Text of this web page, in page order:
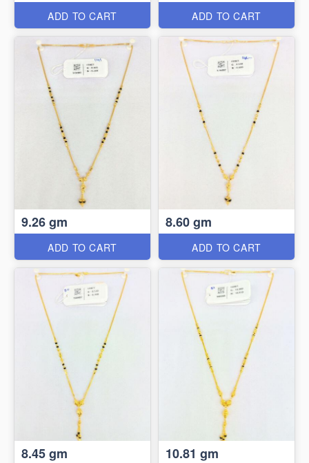
ADD TO CART ADD TO CART
9.26 gm
ADD TO CART
8.60 gm
ADD TO CART
8.45 gm 10.81 gm